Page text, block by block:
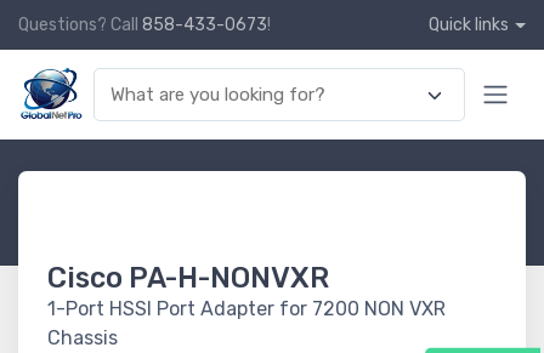
Questions? Call 858-433-0673! Quick links
Cisco PA-H-NONVXR
1-Port HSSI Port Adapter for 7200 NON VXR
Chassis